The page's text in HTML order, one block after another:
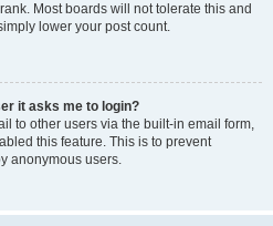
Most boards will not tolerate this and
lower your post count.
it asks me to login?
to other users via the built-in email form,
this feature. This is to prevent
anonymous users.